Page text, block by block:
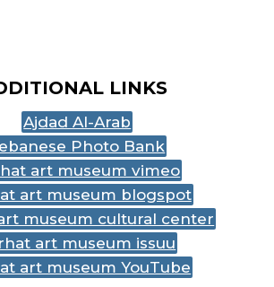
LINKS
Ajdad Al-Arab
Photo Bank
art museum vimeo
art museum blogspot
museum cultural center
art museum issuu
art museum YouTube